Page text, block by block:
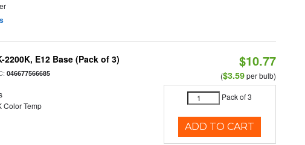
E12 Base (Pack of 3)
046677566685
Color Temp
$10.77
($3.59per bulb)
Pack of 3
ADD TO CART